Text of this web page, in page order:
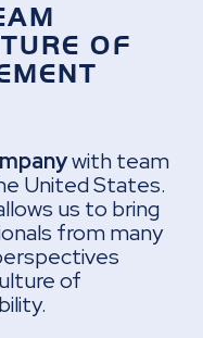
OF
with team
United States.
us to bring
from many
of